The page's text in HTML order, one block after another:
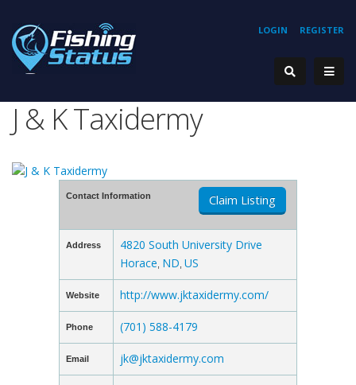
REGISTER
LOGIN
J & K Taxidermy
Contact Information Claim Listing
Address
4820 South University Drive
Horace ND US
Website http://www.jktaxidermy.com/
Phone (701) 588-4179
Email jk@jktaxidermy.com